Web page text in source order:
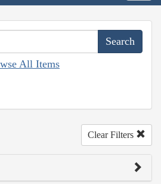
All Items
Clear Filters